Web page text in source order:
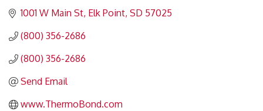
1001 W Main St Elk Point SD 57025
(800) 356-2686
(800) 356-2686
Send Email
www.ThermoBond.com